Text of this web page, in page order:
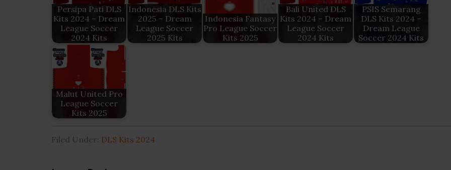
Persipa Pati DLS
Kits 2024 – Dream
League Soccer
2024 Kits
Indonesia DLS Kits
2025 – Dream
League Soccer
2025 Kits
Indonesia Fantasy
Pro League Soccer
Kits 2025
Bali United DLS
Kits 2024 – Dream
League Soccer
2024 Kits
PSIS Semarang
DLS Kits 2024 –
Dream League
Soccer 2024 Kits
Malut United Pro
League Soccer
Kits 2025
Filed Under: DLS Kits 2024